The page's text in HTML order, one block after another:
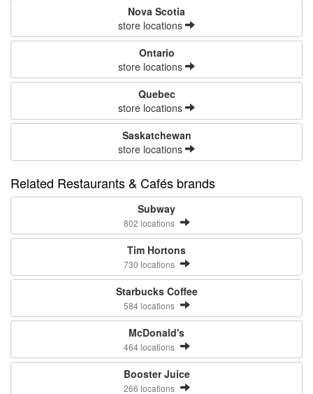
Nova Scotia
store locations
Ontario
store locations
Quebec
store locations
Saskatchewan
store locations
Related Restaurants & Cafés brands
Subway
802 locations
Tim Hortons
730 locations
Starbucks Coffee
584 locations
McDonald's
464 locations
Booster Juice
266 locations